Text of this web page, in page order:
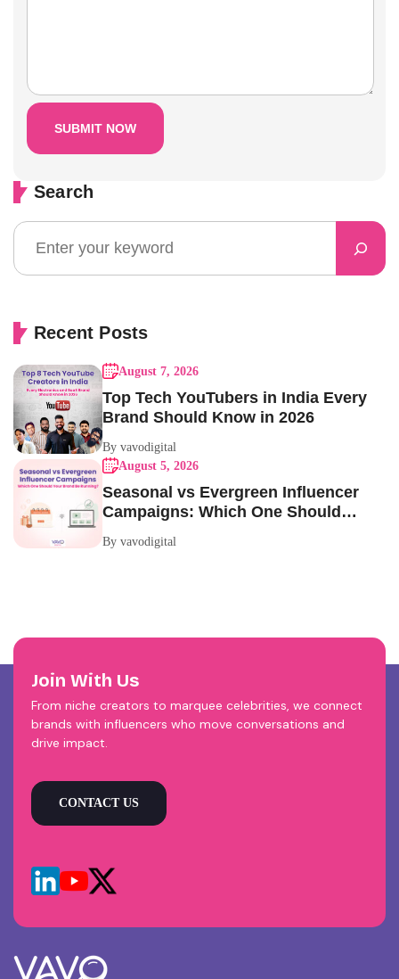
Search
Recent Posts
August 7, 2026
Top Tech YouTubers in India Every
Brand Should Know in 2026
By vavodigital
August 5, 2026
Seasonal vs Evergreen Influencer
Campaigns: Which One Should
By vavodigital
Join With Us
From niche creators to marquee celebrities, we connect
brands with influencers who move conversations and
drive impact.
CONTACT US